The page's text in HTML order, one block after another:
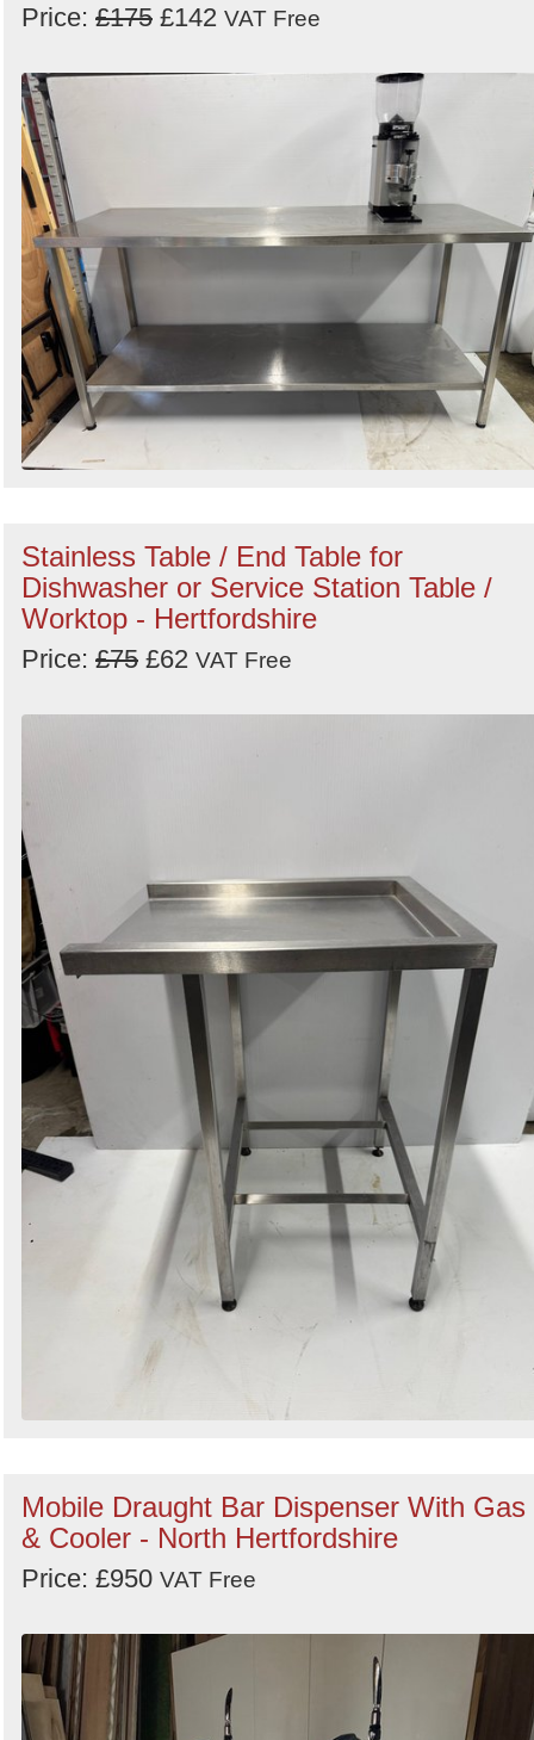
Price: £175 £142 VAT Free
Stainless Table / End Table for
Dishwasher or Service Station Table /
Worktop - Hertfordshire
Price: £75 £62 VAT Free
Mobile Draught Bar Dispenser With Gas
& Cooler - North Hertfordshire
Price: £950 VAT Free